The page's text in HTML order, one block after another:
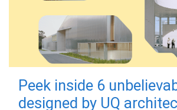
Peek inside 6
designed by UQ